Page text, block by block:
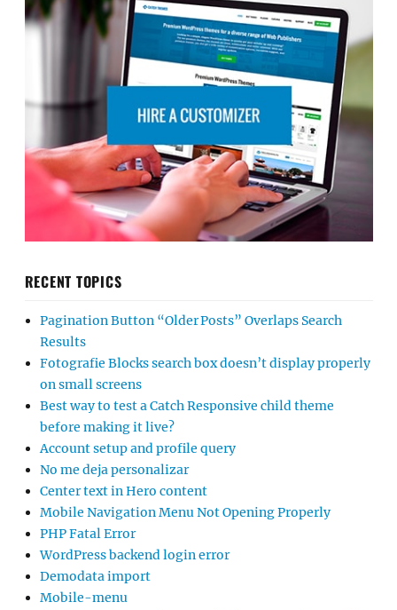
RECENT TOPICS
Pagination Button “Older Posts” Overlaps Search
Results
Fotografie Blocks search box doesn’t display properly
on small screens
Best way to test a Catch Responsive child theme
before making it live?
Account setup and profile query
No me deja personalizar
Center text in Hero content
Mobile Navigation Menu Not Opening Properly
PHP Fatal Error
WordPress backend login error
Demodata import
Mobile-menu